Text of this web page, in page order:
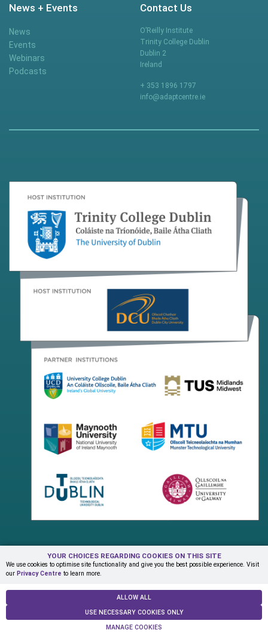
YOUR CHOICES REGARDING COOKIES ON THIS SITE
We use cookies to optimise site functionality and give you the best possible experience. Visit
our Privacy Centre to learn more.
ALLOW ALL
USE NECESSARY COOKIES ONLY
MANAGE COOKIES
News + Events
News
Events
Webinars
Podcasts
Contact Us
O’Reilly Institute
Trinity College Dublin
Dublin 2
Ireland
+ 353 1896 1797
info@adaptcentre.ie
Terms & Conditions Privacy Centre
Contact Us